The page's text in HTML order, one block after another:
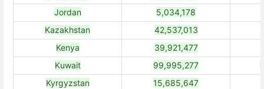
Jordan
5,034,178
Kazakhstan
42,537,013
Kenya
39,921,477
Kuwait
99,995,277
Kyrgyzstan
15,685,647